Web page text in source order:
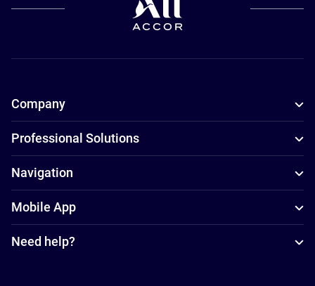
Company
Professional Solutions
Navigation
Mobile App
Need help?